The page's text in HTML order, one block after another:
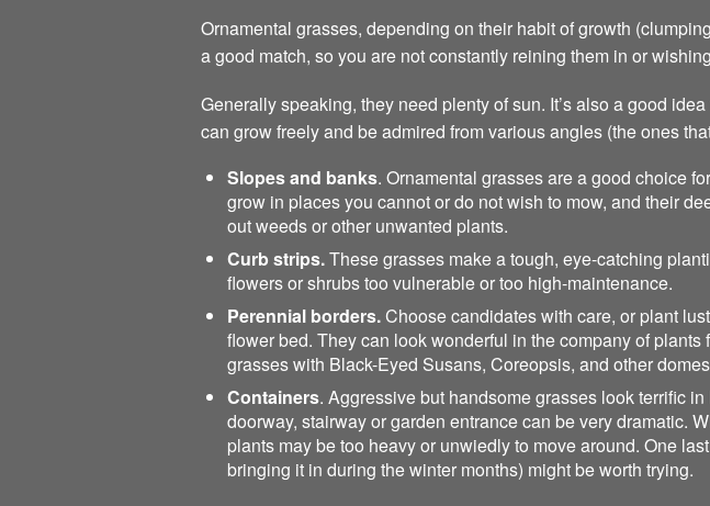
Ornamental grasses, depending on their habit of growth
a good match, so you are not constantly reining them in or
Generally speaking, they need plenty of sun. It’s also a good
can grow freely and be admired from various angles (the ones
Slopes and banks. Ornamental grasses are a good choice
grow in places you cannot or do not wish to mow, and their
out weeds or other unwanted plants.
Curb strips.These grasses make a tough, eye-catching
flowers or shrubs too vulnerable or too high-maintenance.
Perennial borders.Choose candidates with care, or plant
flower bed. They can look wonderful in the company of
grasses with Black-Eyed Susans, Coreopsis, and other
Containers. Aggressive but handsome grasses look terrific
doorway, stairway or garden entrance can be very dramatic.
plants may be too heavy or unwiedly to move around. One
bringing it in during the winter months) might be worth trying.